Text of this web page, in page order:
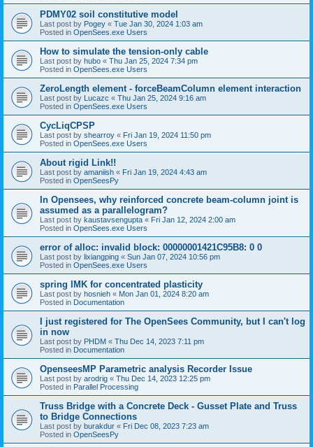
PDMY02 soil constitutive model
Last post by Pogey « Tue Jan 30, 2024 1:03 am
Posted in OpenSees.exe Users
How to simulate the tension-only cable
Last post by hubo « Thu Jan 25, 2024 7:34 pm
Posted in OpenSees.exe Users
ZeroLength element - forceBeamColumn element interaction
Last post by Lucazc « Thu Jan 25, 2024 9:16 am
Posted in OpenSees.exe Users
CycLiqCPSP
Last post by shearroy « Fri Jan 19, 2024 11:50 pm
Posted in OpenSees.exe Users
About rigid Link!!
Last post by amaniish « Fri Jan 19, 2024 4:43 am
Posted in OpenSeesPy
In Opensees, why reinforced concrete beam-column joint is
assumed as a parallelogram?
Last post by kaustavsengupta « Fri Jan 12, 2024 2:00 am
Posted in OpenSees.exe Users
error of alloc: invalid block: 00000001421C95B8: 0 0
Last post by lixiangping « Sun Jan 07, 2024 10:56 pm
Posted in OpenSees.exe Users
spring IMK for concentrated plasticity
Last post by hosnieh « Mon Jan 01, 2024 8:20 am
Posted in Documentation
I just registered for The OpenSees Community, but I can't log
in now
Last post by PHDM « Thu Dec 14, 2023 7:11 pm
Posted in Documentation
OpenseesMP Parametric analysis Recorder Issue
Last post by arodrig « Thu Dec 14, 2023 12:25 pm
Posted in Parallel Processing
Truss Bridge with a Concrete Deck - Gusset Plate and Truss
to Bridge Connections
Last post by burakdur « Fri Dec 08, 2023 7:23 am
Posted in OpenSeesPy